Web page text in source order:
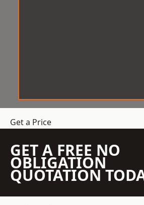
Get a Price
GET A FREE NO
OBLIGATION
QUOTATION